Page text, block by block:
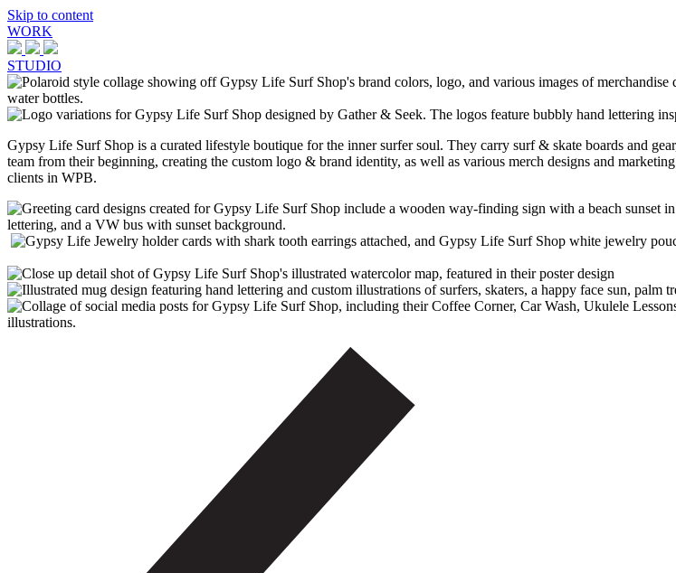
Skip to content
WORK
STUDIO
Gypsy Life Surf Shop is a curated lifestyle boutique for the inner surfer soul. They carry surf & skate boards and
team from their beginning, creating the custom logo & brand identity, as well as various merch designs and
clients in WPB.